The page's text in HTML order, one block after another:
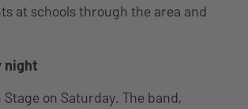
at schools through the area and
night
on Saturday. The band,